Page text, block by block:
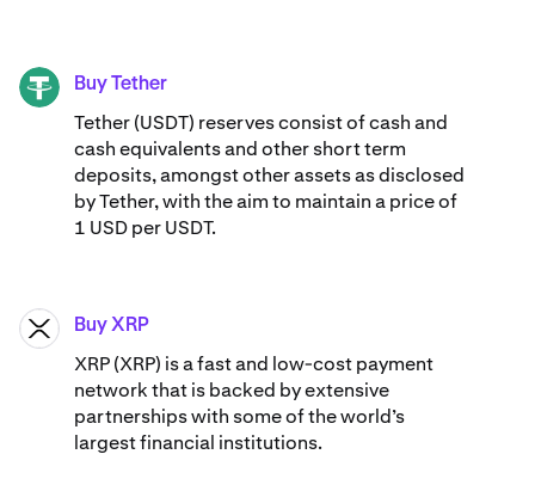
USDT Buy Tether
Tether (USDT) reserves consist of cash and
cash equivalents and other short term
deposits, amongst other assets as disclosed
by Tether, with the aim to maintain a price of
1 USD per USDT.
XRP Buy XRP
XRP (XRP) is a fast and low-cost payment
network that is backed by extensive
partnerships with some of the world’s
largest financial institutions.